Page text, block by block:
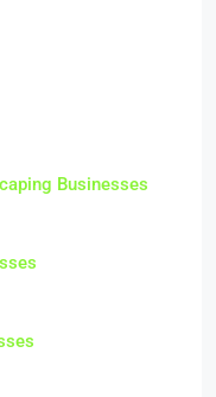
Businesses